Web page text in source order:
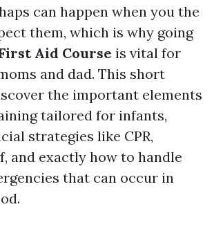
can happen when you the
them, which is why going
Aid Course is vital for
and dad. This short
the important elements
tailored for infants,
strategies like CPR,
and exactly how to handle
that can occur in